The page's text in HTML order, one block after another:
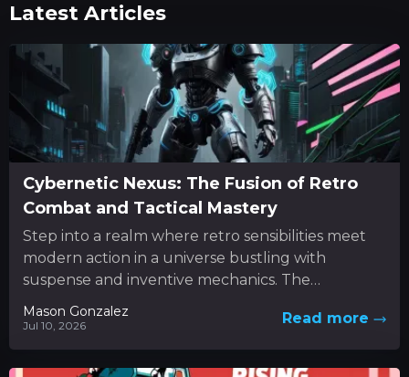
Latest Articles
Cybernetic Nexus: The Fusion of Retro
Combat and Tactical Mastery
Step into a realm where retro sensibilities meet
modern action in a universe bustling with
suspense and inventive mechanics. The
experience unfolds as a dynamic...
Mason Gonzalez
Jul 10, 2026 Read more